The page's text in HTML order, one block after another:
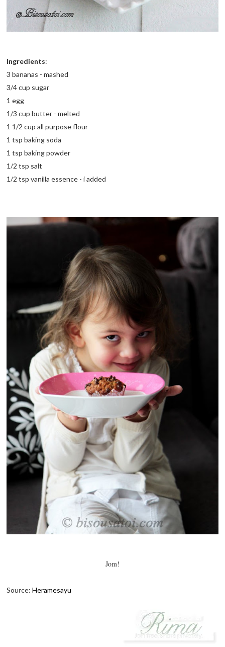
Ingredients:
3 bananas - mashed
3/4 cup sugar
1 egg
1/3 cup butter - melted
1 1/2 cup all purpose flour
1 tsp baking soda
1 tsp baking powder
1/2 tsp salt
1/2 tsp vanilla essence - i added
Jom!
Source:Heramesayu